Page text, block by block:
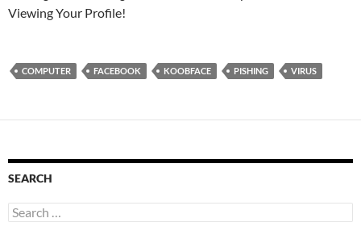
Viewing Your Profile!
COMPUTER FACEBOOK KOOBFACE PISHING VIRUS
SEARCH
Search
for: